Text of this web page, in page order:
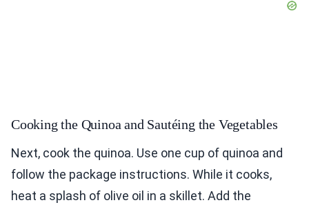
Cooking the Quinoa and Sautéing the Vegetables
Next, cook the quinoa. Use one cup of quinoa and
follow the package instructions. While it cooks,
heat a splash of olive oil in a skillet. Add the